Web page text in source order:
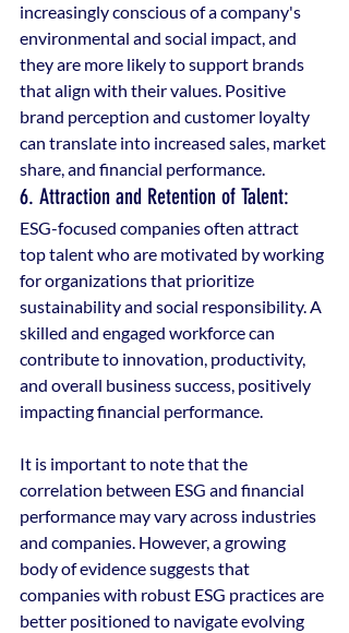
increasingly conscious of a company's
environmental and social impact, and
they are more likely to support brands
that align with their values. Positive
brand perception and customer loyalty
can translate into increased sales, market
share, and financial performance.
6. Attraction and Retention of Talent:
ESG-focused companies often attract
top talent who are motivated by working
for organizations that prioritize
sustainability and social responsibility. A
skilled and engaged workforce can
contribute to innovation, productivity,
and overall business success, positively
impacting financial performance.
It is important to note that the
correlation between ESG and financial
performance may vary across industries
and companies. However, a growing
body of evidence suggests that
companies with robust ESG practices are
better positioned to navigate evolving